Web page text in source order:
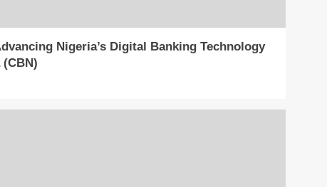
Nigeria’s Digital Banking Technology